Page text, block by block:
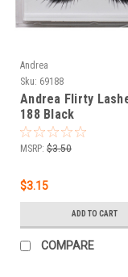
Andrea
Sku: 69188
Andrea Flirty
188 Black
MSRP: $3.50
$3.15
ADD TO CART
COMPARE